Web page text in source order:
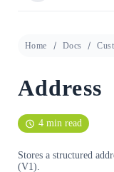
Home Docs
Address
4 min read
Stores a structured
(V1).